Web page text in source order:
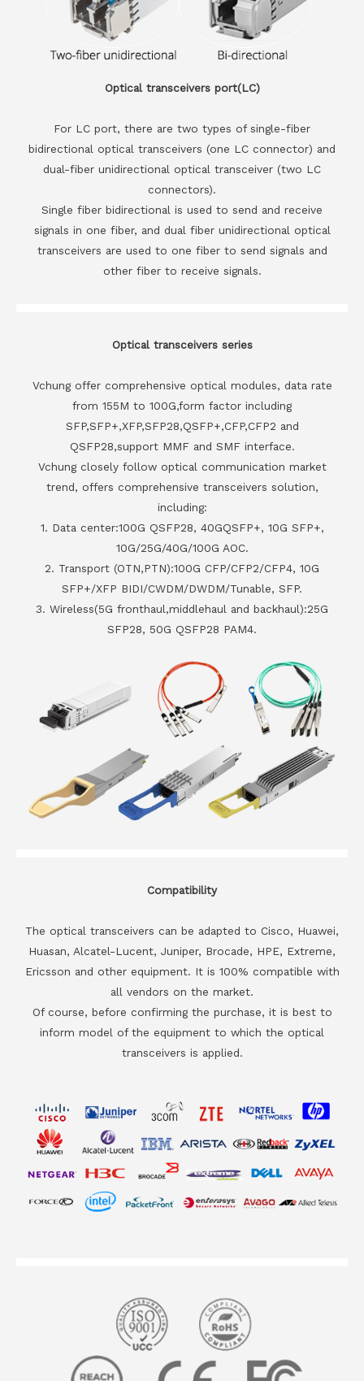
Optical transceivers port(LC)
For LC port, there are two types of single-fiber
bidirectional optical transceivers (one LC connector) and
dual-fiber unidirectional optical transceiver (two LC
connectors).
Single fiber bidirectional is used to send and receive
signals in one fiber, and dual fiber unidirectional optical
transceivers are used to one fiber to send signals and
other fiber to receive signals.
Optical transceivers series
Vchung offer comprehensive optical modules, data rate
from 155M to 100G,form factor including
SFP,SFP+,XFP,SFP28,QSFP+,CFP,CFP2 and
QSFP28,support MMF and SMF interface.
Vchung closely follow optical communication market
trend, offers comprehensive transceivers solution,
including:
1. Data center:100G QSFP28, 40GQSFP+, 10G SFP+,
10G/25G/40G/100G AOC.
2. Transport (OTN,PTN):100G CFP/CFP2/CFP4, 10G
SFP+/XFP BIDI/CWDM/DWDM/Tunable, SFP.
3. Wireless(5G fronthaul,middlehaul and backhaul):25G
SFP28, 50G QSFP28 PAM4.
Compatibility
The optical transceivers can be adapted to Cisco, Huawei,
Huasan, Alcatel-Lucent, Juniper, Brocade, HPE, Extreme,
Ericsson and other equipment. It is 100% compatible with
all vendors on the market.
Of course, before confirming the purchase, it is best to
inform model of the equipment to which the optical
transceivers is applied.